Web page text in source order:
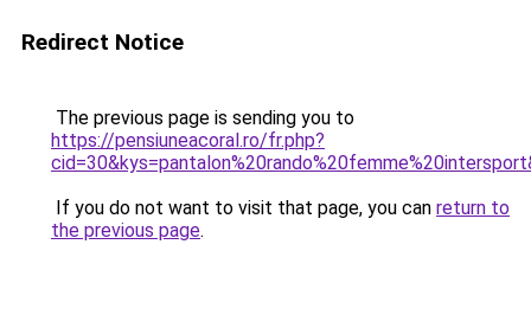
Redirect Notice
The previous page is sending you to
https://pensiuneacoral.ro/fr.php?
If you do not want to visit that page, you can return to
the previous page.